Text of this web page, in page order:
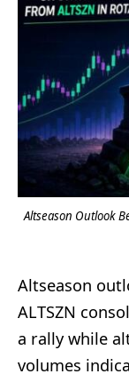
Altseason Outlook
Altseason
ALTSZN
a rally while
volumes